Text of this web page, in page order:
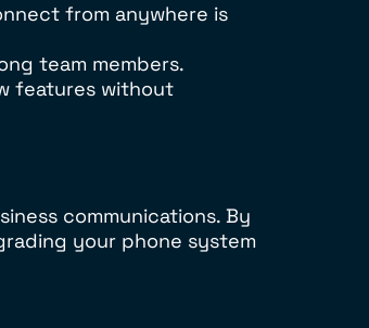
from anywhere is
team members.
features without
communications. By
your phone system